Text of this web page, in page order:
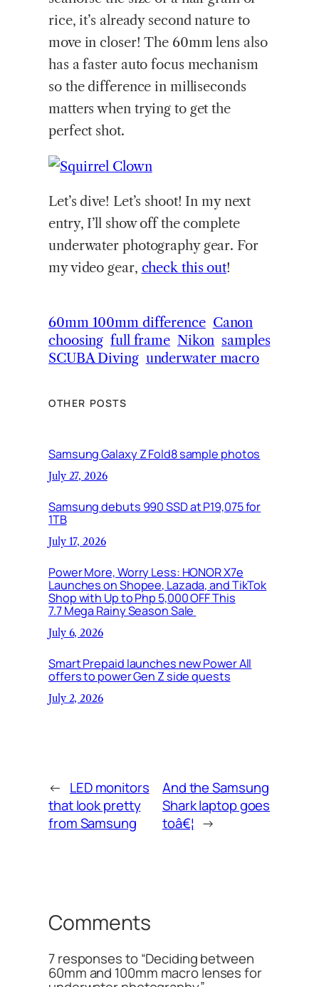
rice, it’s already second nature to
move in closer! The 60mm lens also
has a faster auto focus mechanism
so the difference in milliseconds
matters when trying to get the
perfect shot.
Let’s dive! Let’s shoot! In my next
entry, I’ll show off the complete
underwater photography gear. For
my video gear, check this out!
60mm 100mm difference Canon
choosing full frame Nikon samples
SCUBA Diving underwater macro
OTHER POSTS
Samsung Galaxy Z Fold8 sample photos
July 27, 2026
Samsung debuts 990 SSD at P19,075 for
1TB
July 17, 2026
Power More, Worry Less: HONOR X7e
Launches on Shopee, Lazada, and TikTok
Shop with Up to Php 5,000 OFF This
7.7 Mega Rainy Season Sale
July 6, 2026
Smart Prepaid launches new Power All
offers to power Gen Z side quests
July 2, 2026
← LED monitors
that look pretty
from Samsung
And the Samsung
Shark laptop goes
toâ€¦ →
Comments
7 responses to “Deciding between
60mm and 100mm macro lenses for